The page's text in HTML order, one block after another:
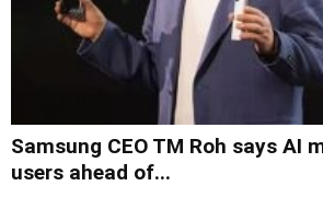
Samsung CEO TM Roh says AI
users ahead of...